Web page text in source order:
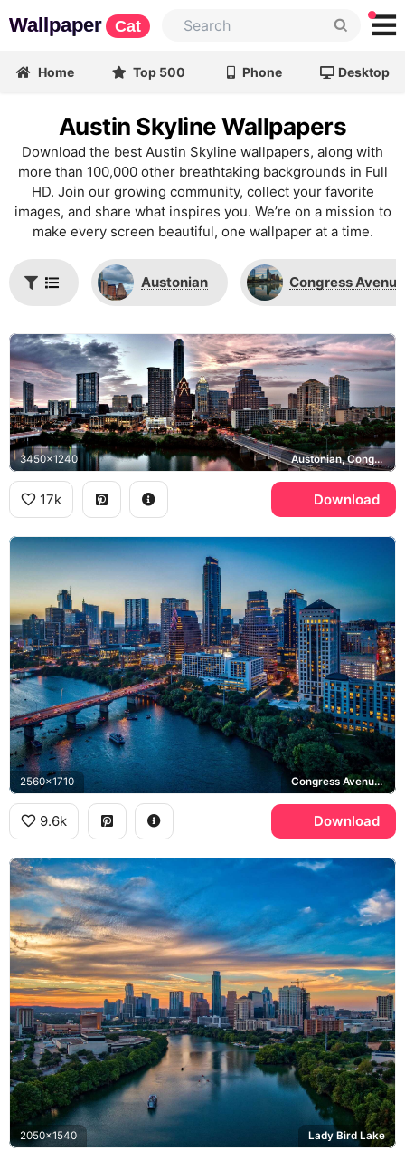
Wallpaper Cat
Home Top 500 Phone Desktop
Austin Skyline Wallpapers
Download the best Austin Skyline wallpapers, along with
more than 100,000 other breathtaking backgrounds in Full
HD. Join our growing community, collect your favorite
images, and share what inspires you. We’re on a mission to
make every screen beautiful, one wallpaper at a time.
Austonian Congress
3450x1240 Austonian, Congress Avenue Bridge
17k Download
2560x1710 Congress Avenue Bridge, Lady Bird Lake
9.6k Download
2050x1540 Lady Bird Lake